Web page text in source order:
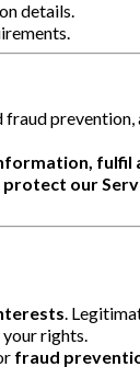
details.
fraud
fulfil
our
.
rights.
fraud